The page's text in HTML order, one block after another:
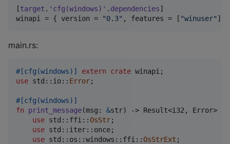
[target . 'cfg(windows)' . dependencies
winapi
= { version = "0.3" , features = [ "winuser" ] }
main.rs:
#[cfg (windows) ] extern crate winapi ;
use std :: io:: Error;
#[cfg (windows) ]
fn
print_message(msg : &str) -> Result<i32 , Error>
use std :: ffi :: OsStr;
use std :: iter:: once;
use std :: os ::windows :: ffi :: OsStrExt ;